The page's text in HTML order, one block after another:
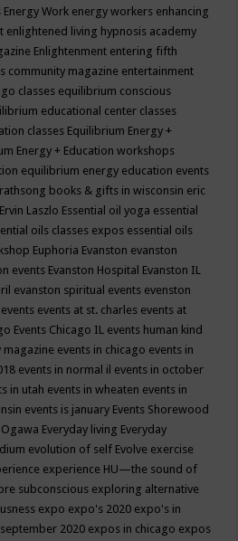
Energy Work energy workers enhancing
enlightened living hypnosis academy
Enlightenment entering fifth
community magazine entertainment
classes equilibrium conscious
educational center classes
classes Equilibrium Energy +
Energy + Education workshops
equilibrium energy education events
books & gifts in wisconsin eric
Ervin Laszlo Essential oil yoga essential
oils classes expos essential oils
Euphoria Evanston evanston
events Evanston Hospital Evanston IL
evanston spiritual events evenston
events events at st. charles events at
Events Chicago IL events human kind
magazine events in chicago events in
events in normal il events in october
in utah events in wheaten events in
events is january Events Shorewood
Everyday living Everyday
evolution of self Evolve exercise
experience HU—the sound of
subconscious exploring alternative
expo expo's 2020 expo's in
2020 expos in chicago expos